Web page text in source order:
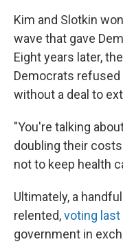
Kim and Slotkin
wave that gave
Eight years later,
Democrats refused
without a deal to
"You're talking
doubling their
not to keep health
Ultimately, a
relented,voting
government in